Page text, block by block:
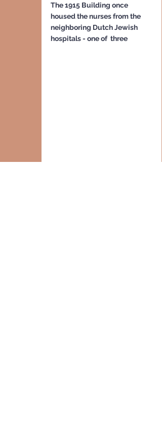
The 1915 Building once
housed the nurses from the
neighboring Dutch Jewish
hospitals - one of  three